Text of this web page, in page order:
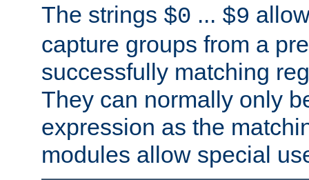
The strings $0 ... $9
capture groups from a
successfully matching
They can normally only
expression as the
modules allow special